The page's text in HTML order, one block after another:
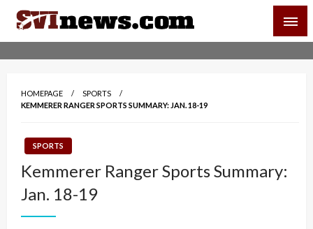
Skip
content
Your Source For Local and Regional News
HOMEPAGE
SPORTS
KEMMERER RANGER SPORTS SUMMARY: JAN. 18-19
SPORTS
Kemmerer Ranger Sports Summary:
Jan. 18-19